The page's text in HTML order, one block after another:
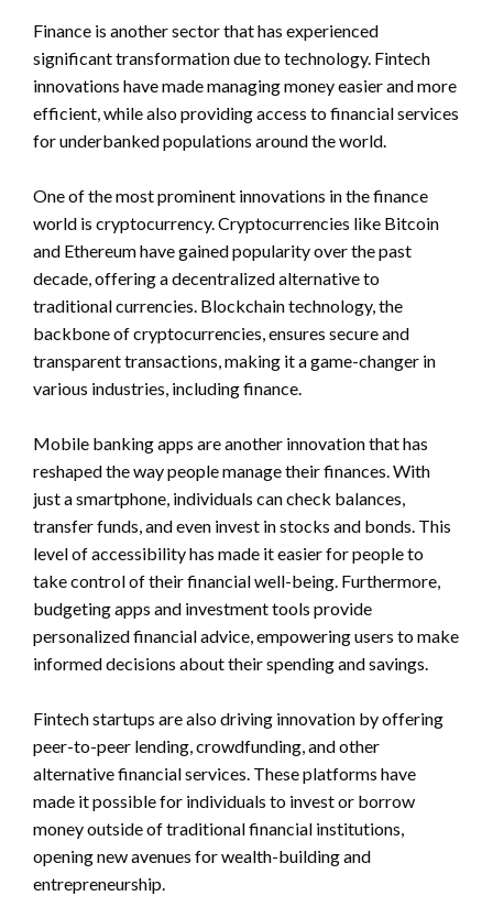
Finance is another sector that has experienced
significant transformation due to technology. Fintech
innovations have made managing money easier and more
efficient, while also providing access to financial services
for underbanked populations around the world.
One of the most prominent innovations in the finance
world is cryptocurrency. Cryptocurrencies like Bitcoin
and Ethereum have gained popularity over the past
decade, offering a decentralized alternative to
traditional currencies. Blockchain technology, the
backbone of cryptocurrencies, ensures secure and
transparent transactions, making it a game-changer in
various industries, including finance.
Mobile banking apps are another innovation that has
reshaped the way people manage their finances. With
just a smartphone, individuals can check balances,
transfer funds, and even invest in stocks and bonds. This
level of accessibility has made it easier for people to
take control of their financial well-being. Furthermore,
budgeting apps and investment tools provide
personalized financial advice, empowering users to make
informed decisions about their spending and savings.
Fintech startups are also driving innovation by offering
peer-to-peer lending, crowdfunding, and other
alternative financial services. These platforms have
made it possible for individuals to invest or borrow
money outside of traditional financial institutions,
opening new avenues for wealth-building and
entrepreneurship.